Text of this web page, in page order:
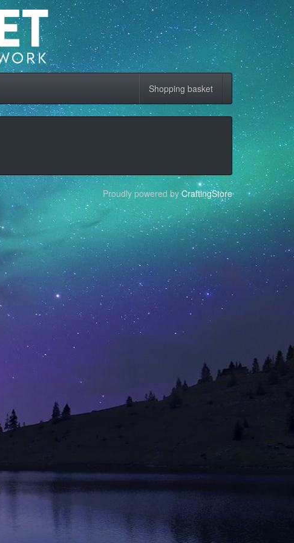
Shopping basket
Proudly powered byCraftingStore